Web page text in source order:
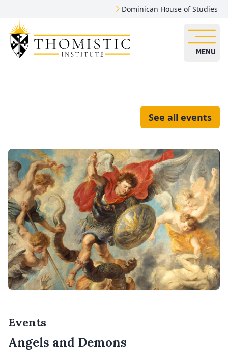
Dominican House of Studies
MENU
See all events
Events
Angels and Demons